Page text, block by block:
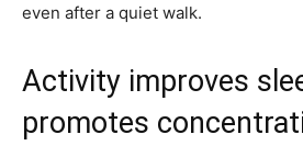
even after a quiet walk.
Activity improves
promotes